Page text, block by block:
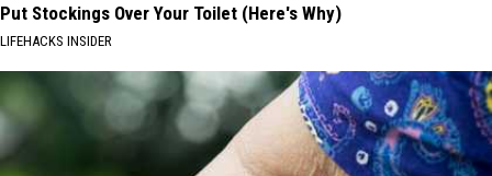
Put Stockings Over Your Toilet (Here's Why)
LIFEHACKS INSIDER